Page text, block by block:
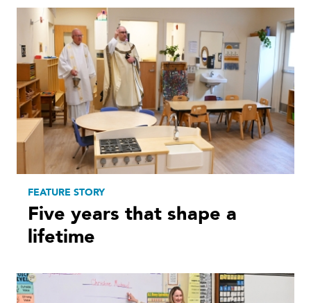
FEATURE STORY
Five years that shape a
lifetime